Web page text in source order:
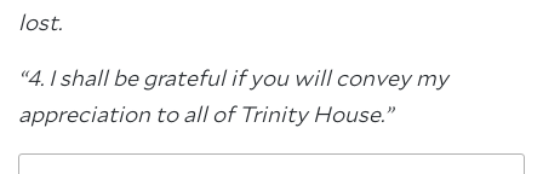
lost.
“4. I shall be grateful if you will convey my
appreciation to all of Trinity House.”